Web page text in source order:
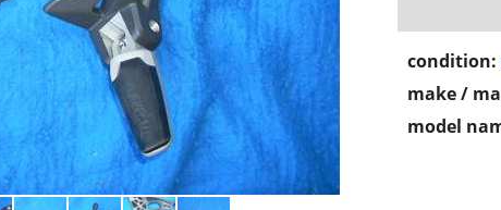
condition:
make /
model